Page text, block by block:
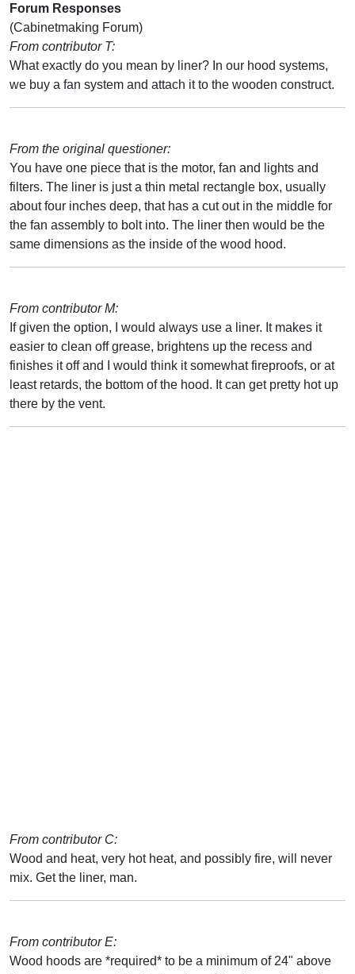
Forum Responses
(Cabinetmaking Forum)
From contributor T:
What exactly do you mean by liner? In our hood systems,
we buy a fan system and attach it to the wooden construct.
From the original questioner:
You have one piece that is the motor, fan and lights and
filters. The liner is just a thin metal rectangle box, usually
about four inches deep, that has a cut out in the middle for
the fan assembly to bolt into. The liner then would be the
same dimensions as the inside of the wood hood.
From contributor M:
If given the option, I would always use a liner. It makes it
easier to clean off grease, brightens up the recess and
finishes it off and I would think it somewhat fireproofs, or at
least retards, the bottom of the hood. It can get pretty hot up
there by the vent.
From contributor C:
Wood and heat, very hot heat, and possibly fire, will never
mix. Get the liner, man.
From contributor E:
Wood hoods are *required* to be a minimum of 24" above